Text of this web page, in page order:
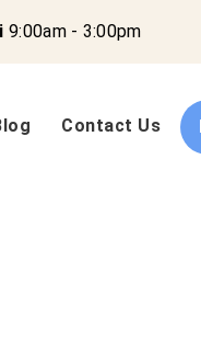
9:00am - 3:00pm
Contact Us